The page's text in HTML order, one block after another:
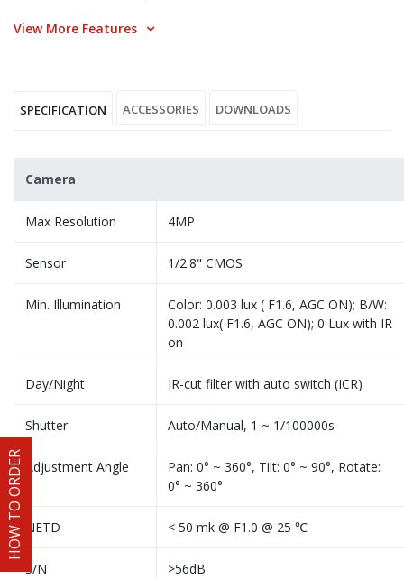
HOW TO ORDER
View More Features
SPECIFICATION ACCESSORIES DOWNLOADS
Camera
Max Resolution 4MP
Sensor 1/2.8" CMOS
Min. Illumination
Color: 0.003 lux ( F1.6, AGC ON); B/W:
0.002 lux( F1.6, AGC ON); 0 Lux with IR
on
Day/Night IR-cut filter with auto switch (ICR)
Shutter Auto/Manual, 1 ~ 1/100000s
Adjustment Angle
Pan: 0° ~ 360°, Tilt: 0° ~ 90°, Rotate:
0° ~ 360°
NETD < 50 mk @ F1.0 @ 25 ℃
S/N >56dB